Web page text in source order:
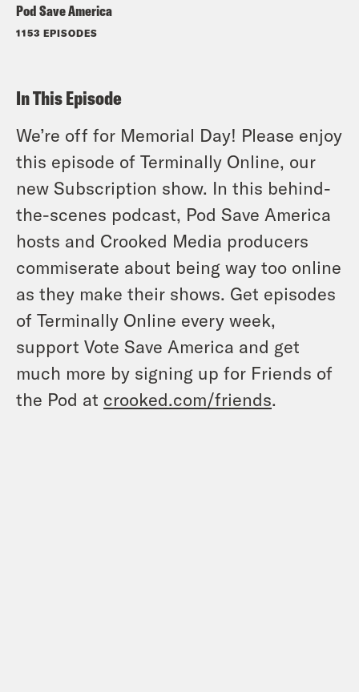
Pod Save America
1153 EPISODES
In This Episode
We’re off for Memorial Day! Please enjoy
this episode of Terminally Online, our
new Subscription show. In this behind-
the-scenes podcast, Pod Save America
hosts and Crooked Media producers
commiserate about being way too online
as they make their shows. Get episodes
of Terminally Online every week,
support Vote Save America and get
much more by signing up for Friends of
the Pod at crooked.com/friends.